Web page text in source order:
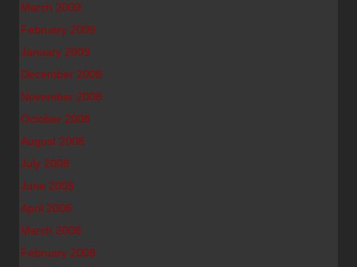
March 2009
February 2009
January 2009
December 2008
November 2008
October 2008
August 2008
July 2008
June 2008
April 2008
March 2008
February 2008